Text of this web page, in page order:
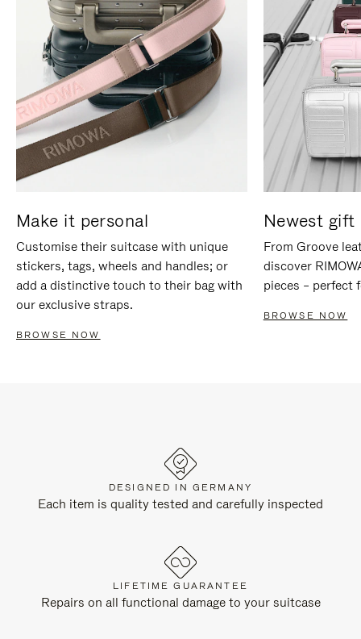
Make it personal
Customise their suitcase with unique
stickers, tags, wheels and handles; or
add a distinctive touch to their bag with
our exclusive straps.
BROWSE NOW
Newest gift
From Groove
discover
pieces – perfect
BROWSE NOW
DESIGNED IN GERMANY
Each item is quality tested and carefully inspected
LIFETIME GUARANTEE
Repairs on all functional damage to your suitcase